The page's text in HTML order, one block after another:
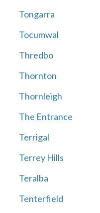
Tongarra
Tocumwal
Thredbo
Thornton
Thornleigh
The Entrance
Terrigal
Terrey Hills
Teralba
Tenterfield